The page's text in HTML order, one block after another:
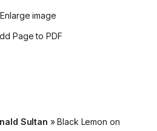
Enlarge image
Page to PDF
Sultan »Black Lemon on